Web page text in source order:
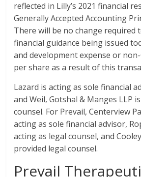
reflected in Lilly’s 2021 financial
Generally Accepted Accounting
There will be no change required
financial guidance being issued
and development expense or
per share as a result of this
Lazard is acting as sole financial
and Weil, Gotshal & Manges LLP
counsel. For Prevail, Centerview
acting as sole financial advisor,
acting as legal counsel, and
provided legal counsel.
Prevail